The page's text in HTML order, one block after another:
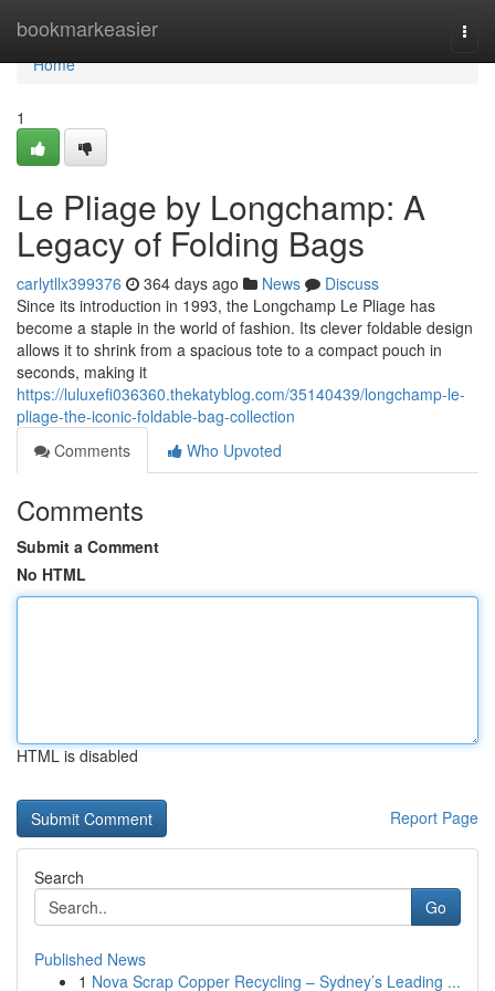
bookmarkeasier
Home
Home
1
Le Pliage by Longchamp: A
Legacy of Folding Bags
carlytllx399376 364 days ago News
Discuss
Since its introduction in 1993, the Longchamp Le Pliage has
become a staple in the world of fashion. Its clever foldable design
allows it to shrink from a spacious tote to a compact pouch in
seconds, making it
https://luluxefi036360.thekatyblog.com/35140439/longchamp-le-
pliage-the-iconic-foldable-bag-collection
Comments
Who Upvoted
Comments
Submit a Comment
No HTML
HTML is disabled
Report Page
Search
Go
Published News
1 Nova Scrap Copper Recycling – Sydney’s Leading ...